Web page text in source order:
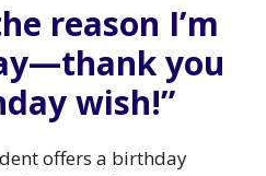
reason I’m
you
wish!”
offers a birthday